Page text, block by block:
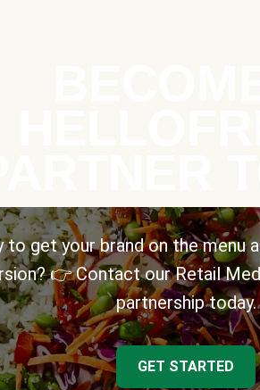
to get your brand on the menu
👉 Contact our Retail
partnership today.
GET STARTED